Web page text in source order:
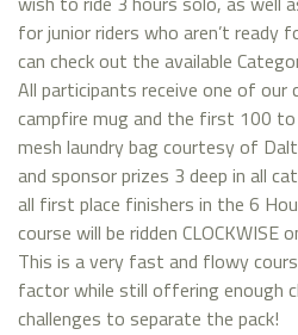
for junior riders who aren’t ready
can check out the available
All participants receive one of
campfire mug and the first 100 to
mesh laundry bag courtesy of
and sponsor prizes 3 deep in all
all first place finishers in the 6
course will be ridden CLOCKWISE
This is a very fast and flowy
factor while still offering enough
challenges to separate the pack!